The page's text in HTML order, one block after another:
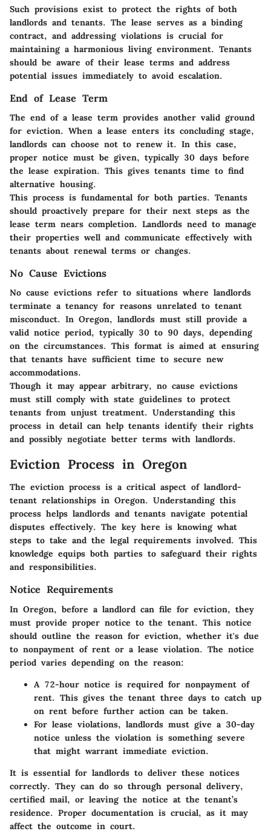
Such provisions exist to protect the rights of both
landlords and tenants. The lease serves as a binding
contract, and addressing violations is crucial for
maintaining a harmonious living environment. Tenants
should be aware of their lease terms and address
potential issues immediately to avoid escalation.
End of Lease Term
The end of a lease term provides another valid ground
for eviction. When a lease enters its concluding stage,
landlords can choose not to renew it. In this case,
proper notice must be given, typically 30 days before
the lease expiration. This gives tenants time to find
alternative housing.
This process is fundamental for both parties. Tenants
should proactively prepare for their next steps as the
lease term nears completion. Landlords need to manage
their properties well and communicate effectively with
tenants about renewal terms or changes.
No Cause Evictions
No cause evictions refer to situations where landlords
terminate a tenancy for reasons unrelated to tenant
misconduct. In Oregon, landlords must still provide a
valid notice period, typically 30 to 90 days, depending
on the circumstances. This format is aimed at ensuring
that tenants have sufficient time to secure new
accommodations.
Though it may appear arbitrary, no cause evictions
must still comply with state guidelines to protect
tenants from unjust treatment. Understanding this
process in detail can help tenants identify their rights
and possibly negotiate better terms with landlords.
Eviction Process in Oregon
The eviction process is a critical aspect of landlord-
tenant relationships in Oregon. Understanding this
process helps landlords and tenants navigate potential
disputes effectively. The key here is knowing what
steps to take and the legal requirements involved. This
knowledge equips both parties to safeguard their rights
and responsibilities.
Notice Requirements
In Oregon, before a landlord can file for eviction, they
must provide proper notice to the tenant. This notice
should outline the reason for eviction, whether it's due
to nonpayment of rent or a lease violation. The notice
period varies depending on the reason:
A 72-hour notice is required for nonpayment of
rent. This gives the tenant three days to catch up
on rent before further action can be taken.
For lease violations, landlords must give a 30-day
notice unless the violation is something severe
that might warrant immediate eviction.
It is essential for landlords to deliver these notices
correctly. They can do so through personal delivery,
certified mail, or leaving the notice at the tenant’s
residence. Proper documentation is crucial, as it may
affect the outcome in court.